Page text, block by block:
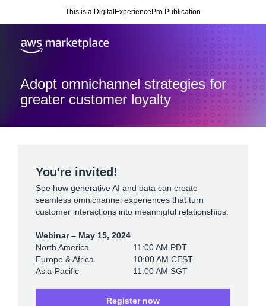
This is a DigitalExperiencePro Publication
Adopt omnichannel strategies for
greater customer loyalty
You're invited!
See how generative AI and data can create
seamless omnichannel experiences that turn
customer interactions into meaningful relationships.
Webinar – May 15, 2024
North America
11:00 AM PDT
Europe & Africa
10:00 AM CEST
Asia-Pacific
11:00 AM SGT
Register now